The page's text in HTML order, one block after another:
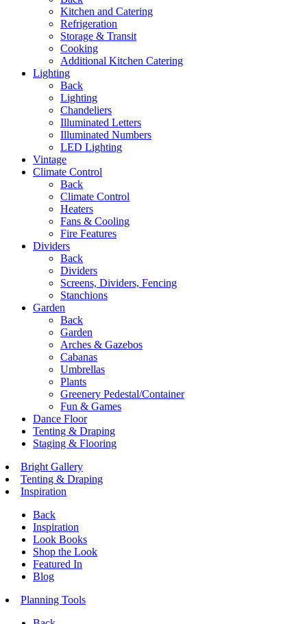
Kitchen and Catering
Refrigeration
Storage & Transit
Cooking
Additional Kitchen Catering
Lighting
Back
Lighting
Chandeliers
Illuminated Letters
Illuminated Numbers
LED Lighting
Vintage
Climate Control
Back
Climate Control
Heaters
Fans & Cooling
Fire Features
Dividers
Back
Dividers
Screens, Dividers, Fencing
Stanchions
Garden
Back
Garden
Arches & Gazebos
Cabanas
Umbrellas
Plants
Greenery Pedestal/Container
Fun & Games
Dance Floor
Tenting & Draping
Staging & Flooring
Bright Gallery
Tenting & Draping
Inspiration
Back
Inspiration
Look Books
Shop the Look
Featured In
Blog
Planning Tools